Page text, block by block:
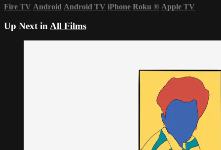
Fire TV Android Android TV iPhone Roku ® Apple TV
Up Next in All Films